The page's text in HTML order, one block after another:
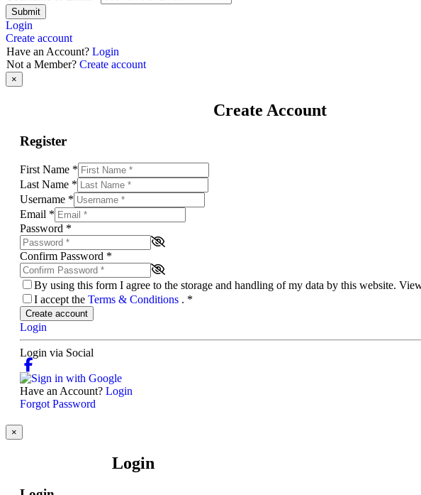
Submit
Login
Create account
Have an Account? Login
Not a Member? Create account
×
Create Account
Register
First Name *
Last Name *
Username *
Email *
Password *
Confirm Password *
By using this form I agree to the storage and handling of my data by this website.
I accept the Terms & Conditions . *
Create account
Login
Login via Social
Have an Account? Login
Forgot Password
×
Login